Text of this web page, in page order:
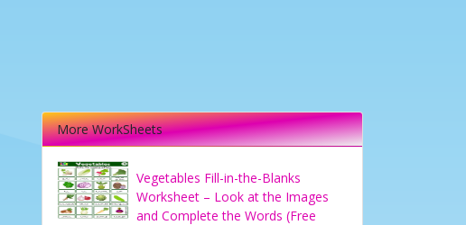
More WorkSheets
Vegetables Fill-in-the-Blanks
Worksheet – Look at the Images
and Complete the Words (Free